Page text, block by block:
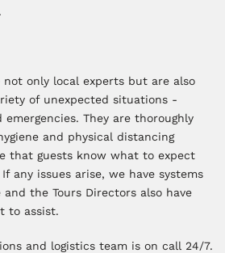
.
not only local experts but are also
of unexpected situations -
They are thoroughly
and physical distancing
that guests know what to expect
any issues arise, we have systems
the Tours Directors also have
to assist.
and logistics team is on call 24/7.